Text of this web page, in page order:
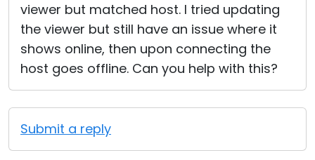
viewer but matched host. I tried updating
the viewer but still have an issue where it
shows online, then upon connecting the
host goes offline. Can you help with this?
Submit a reply